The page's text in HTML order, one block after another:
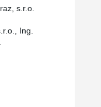
the console-free
and distribution
on the beams was
hollow-core panels, in
s.r.o.
Ing.